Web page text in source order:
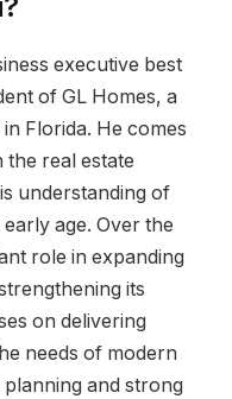
executive best
of GL Homes, a
Florida. He comes
real estate
understanding of
age. Over the
role in expanding
its
on delivering
needs of modern
and strong